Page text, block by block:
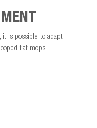
it is possible to adapt
flat mops.